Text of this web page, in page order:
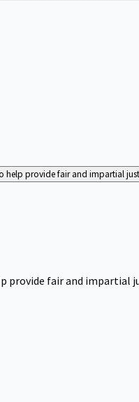
help provide fair and impartial
provide fair and impartial